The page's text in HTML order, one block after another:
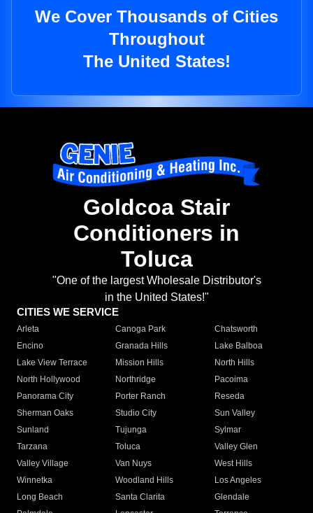
We Cover Thousands of Cities
Throughout
The United States!
Goldcoa Stair
Conditioners in
Toluca
"One of the largest Wholesale Distributor's
in the United States!"
CITIES WE SERVICE
Arleta Canoga Park
Chatsworth
Encino
Granada Hills
Lake Balboa
Lake View Terrace
Mission Hills
North Hills
North Hollywood
Northridge
Pacoima
Panorama City
Porter Ranch
Reseda
Sherman Oaks
Studio City
Sun Valley
Sunland
Tujunga
Sylmar
Tarzana
Toluca
Valley Glen
Valley Village
Van Nuys
West Hills
Winnetka
Woodland Hills
Los Angeles
Long Beach
Santa Clarita
Glendale